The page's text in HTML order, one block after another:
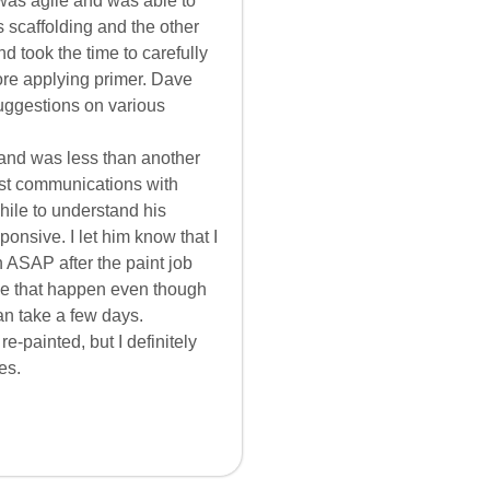
scaffolding and the other
took the time to carefully
applying primer. Dave
on various
was less than another
communications with
to understand his
I let him know that I
after the paint job
that happen even though
take a few days.
painted, but I definitely